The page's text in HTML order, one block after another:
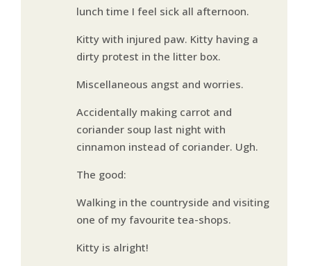
lunch time I feel sick all afternoon.
Kitty with injured paw. Kitty having a
dirty protest in the litter box.
Miscellaneous angst and worries.
Accidentally making carrot and
coriander soup last night with
cinnamon instead of coriander. Ugh.
The good:
Walking in the countryside and visiting
one of my favourite tea-shops.
Kitty is alright!